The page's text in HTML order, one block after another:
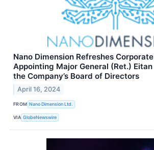
Nano Dimension Refreshes
Appointing Major General (Ret.)
the Company’s Board of Directors
April 16, 2024
FROM Nano Dimension Ltd.
VIA GlobeNewswire